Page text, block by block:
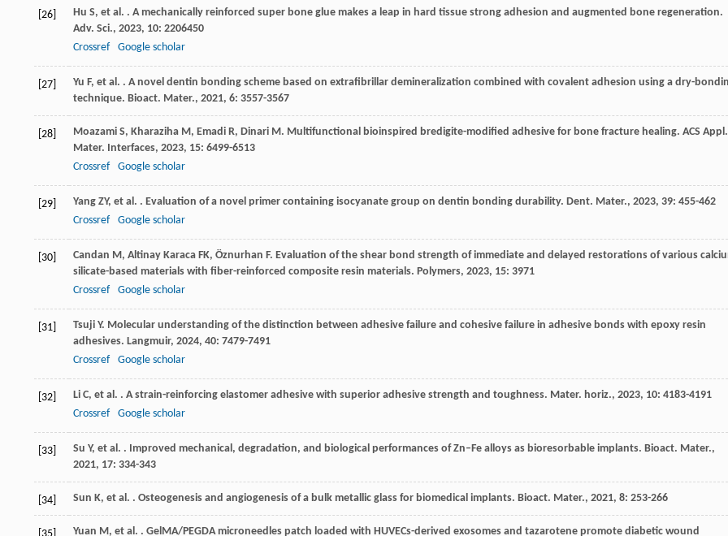
[26] Hu S, et al. . A mechanically reinforced super bone glue makes a leap in hard tissue strong adhesion and augmented bone regeneration.
Adv. Sci., 2023, 10: 2206450
Crossref
Google scholar
[27] Yu F, et al. . A novel dentin bonding scheme based on extrafibrillar demineralization combined with covalent adhesion using a dry-
technique. Bioact. Mater., 2021, 6: 3557-3567
[28] Moazami S, Kharaziha M, Emadi R, Dinari M. Multifunctional bioinspired bredigite-modified adhesive for bone fracture healing. ACS Appl.
Mater. Interfaces, 2023, 15: 6499-6513
Crossref
Google scholar
[29] Yang ZY, et al. . Evaluation of a novel primer containing isocyanate group on dentin bonding durability. Dent. Mater., 2023, 39: 455-462
Crossref
Google scholar
[30] Candan M, Altinay Karaca FK, Öznurhan F. Evaluation of the shear bond strength of immediate and delayed restorations of various
silicate-based materials with fiber-reinforced composite resin materials. Polymers, 2023, 15: 3971
Crossref
Google scholar
[31] Tsuji Y. Molecular understanding of the distinction between adhesive failure and cohesive failure in adhesive bonds with epoxy resin
adhesives. Langmuir, 2024, 40: 7479-7491
Crossref
Google scholar
[32] Li C, et al. . A strain-reinforcing elastomer adhesive with superior adhesive strength and toughness. Mater. horiz., 2023, 10: 4183-4191
Crossref
Google scholar
[33] Su Y, et al. . Improved mechanical, degradation, and biological performances of Zn–Fe alloys as bioresorbable implants. Bioact. Mater.,
2021, 17: 334-343
[34] Sun K, et al. . Osteogenesis and angiogenesis of a bulk metallic glass for biomedical implants. Bioact. Mater., 2021, 8: 253-266
Yuan M, et al. . GelMA/PEGDA microneedles patch loaded with HUVECs-derived exosomes and tazarotene promote diabetic wound